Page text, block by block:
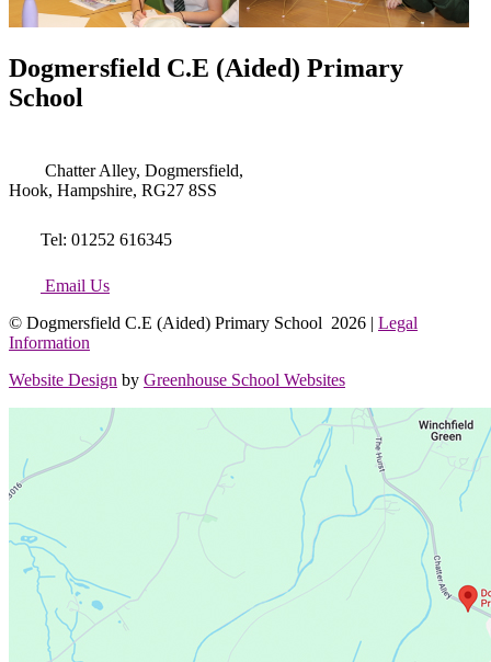
Dogmersfield C.E (Aided) Primary
School
Chatter Alley, Dogmersfield,
Hook, Hampshire, RG27 8SS
Tel: 01252 616345
Email Us
© Dogmersfield C.E (Aided) Primary School 2026 | Legal
Information
Website Design by Greenhouse School Websites